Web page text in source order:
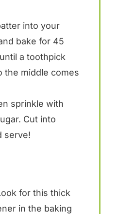
into your
bake for 45
a toothpick
the middle comes
sprinkle with
Cut into
serve!
for this thick
in the baking